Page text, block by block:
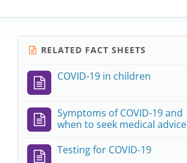
RELATED FACT SHEETS
COVID-19 in children
Symptoms of COVID-19 and
when to seek medical advice
Testing for COVID-19